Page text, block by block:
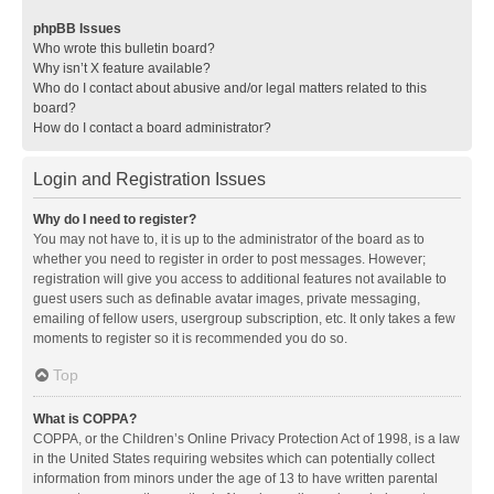
phpBB Issues
Who wrote this bulletin board?
Why isn’t X feature available?
Who do I contact about abusive and/or legal matters related to this
board?
How do I contact a board administrator?
Login and Registration Issues
Why do I need to register?
You may not have to, it is up to the administrator of the board as to
whether you need to register in order to post messages. However;
registration will give you access to additional features not available to
guest users such as definable avatar images, private messaging,
emailing of fellow users, usergroup subscription, etc. It only takes a few
moments to register so it is recommended you do so.
Top
What is COPPA?
COPPA, or the Children’s Online Privacy Protection Act of 1998, is a law
in the United States requiring websites which can potentially collect
information from minors under the age of 13 to have written parental